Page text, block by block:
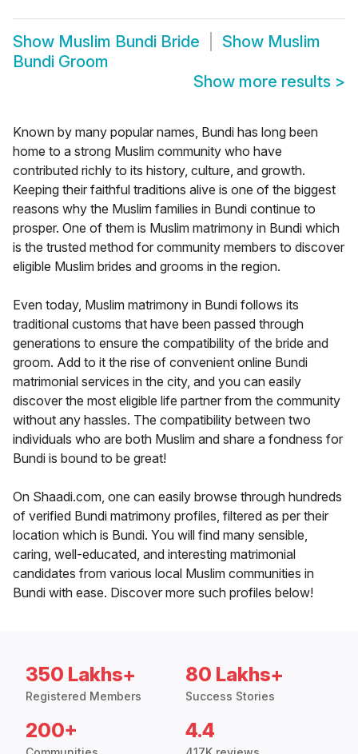
Show Muslim Bundi Bride Show Muslim
Bundi Groom
Show more results >
Known by many popular names, Bundi has long been
home to a strong Muslim community who have
contributed richly to its history, culture, and growth.
Keeping their faithful traditions alive is one of the biggest
reasons why the Muslim families in Bundi continue to
prosper. One of them is Muslim matrimony in Bundi which
is the trusted method for community members to discover
eligible Muslim brides and grooms in the region.
Even today, Muslim matrimony in Bundi follows its
traditional customs that have been passed through
generations to ensure the compatibility of the bride and
groom. Add to it the rise of convenient online Bundi
matrimonial services in the city, and you can easily
discover the most eligible life partner from the community
without any hassles. The compatibility between two
individuals who are both Muslim and share a fondness for
Bundi is bound to be great!
On Shaadi.com, one can easily browse through hundreds
of verified Bundi matrimony profiles, filtered as per their
location which is Bundi. You will find many sensible,
caring, well-educated, and interesting matrimonial
candidates from various local Muslim communities in
Bundi with ease. Discover more such profiles below!
350 Lakhs+
Registered Members
80 Lakhs+
Success Stories
200+ 4.4